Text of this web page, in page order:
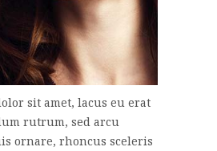
sit amet, lacus eu erat
rutrum, sed arcu
ornare, rhoncus sceleris